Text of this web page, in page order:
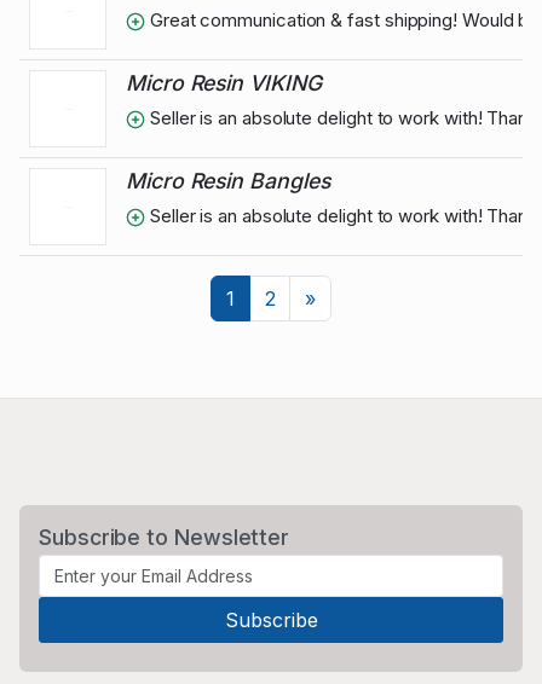
Great communication & fast shipping! Would
Micro Resin VIKING
Seller is an absolute delight to work with!
Micro Resin Bangles
Seller is an absolute delight to work with!
1 2 »Next
Subscribe to Newsletter